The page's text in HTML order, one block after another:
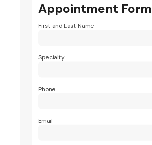
Appointment Form
First and Last Name
Specialty
Phone
Email